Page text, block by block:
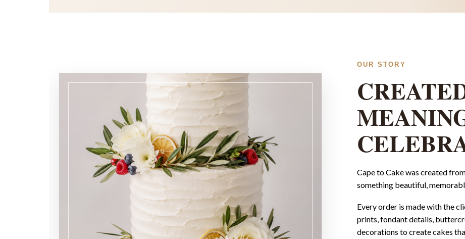
OUR STORY
Cape to Cake was created
something beautiful,
Every order is made with the
prints, fondant details,
decorations to create cakes